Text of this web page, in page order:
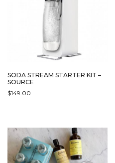
SODA STREAM STARTER KIT –
SOURCE
$149.00
HAS
MULTIPLE
VARIANTS.
THE